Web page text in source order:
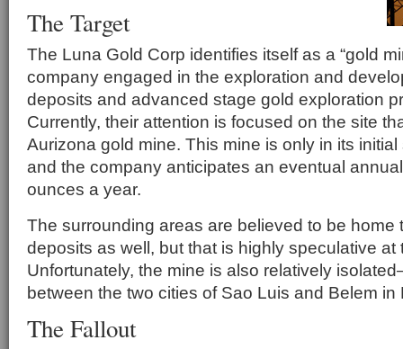
The Target
The Luna Gold Corp identifies itself as a “gold
company engaged in the exploration and
deposits and advanced stage gold exploration
Currently, their attention is focused on the site
Aurizona gold mine. This mine is only in its
and the company anticipates an eventual
ounces a year.
The surrounding areas are believed to be home
deposits as well, but that is highly speculative at
Unfortunately, the mine is also relatively
between the two cities of Sao Luis and Belem in
The Fallout